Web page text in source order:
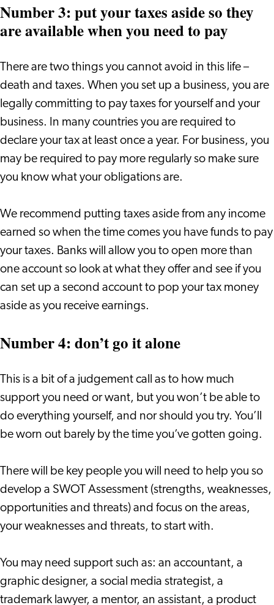
Number 3: put your taxes aside so they
are available when you need to pay
There are two things you cannot avoid in this life –
death and taxes. When you set up a business, you are
legally committing to pay taxes for yourself and your
business. In many countries you are required to
declare your tax at least once a year. For business, you
may be required to pay more regularly so make sure
you know what your obligations are.
We recommend putting taxes aside from any income
earned so when the time comes you have funds to pay
your taxes. Banks will allow you to open more than
one account so look at what they offer and see if you
can set up a second account to pop your tax money
aside as you receive earnings.
Number 4: don’t go it alone
This is a bit of a judgement call as to how much
support you need or want, but you won’t be able to
do everything yourself, and nor should you try. You’ll
be worn out barely by the time you’ve gotten going.
There will be key people you will need to help you so
develop a SWOT Assessment (strengths, weaknesses,
opportunities and threats) and focus on the areas,
your weaknesses and threats, to start with.
You may need support such as: an accountant, a
graphic designer, a social media strategist, a
trademark lawyer, a mentor, an assistant, a product